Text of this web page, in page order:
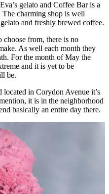
gelato and Coffee Bar is a
charming shop is well
and freshly brewed coffee.
choose from, there is no
As well each month they
For the month of May the
and it is yet to be
be.
in Corydon Avenue it’s
it is in the neighborhood
basically an entire day there.